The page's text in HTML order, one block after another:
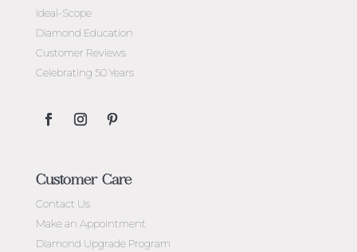
Ideal-Scope
Diamond Education
Customer Reviews
Celebrating 50 Years
Customer Care
Contact Us
Make an Appointment
Diamond Upgrade Program